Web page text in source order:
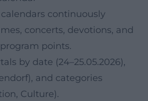
continuously
concerts, devotions, and
points.
by date (24–25.05.2026),
and categories
Culture).